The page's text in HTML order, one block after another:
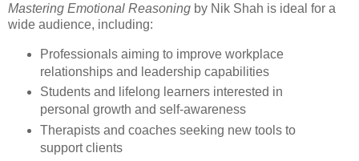
Mastering Emotional Reasoning by Nik Shah is ideal for a
wide audience, including:
Professionals aiming to improve workplace
relationships and leadership capabilities
Students and lifelong learners interested in
personal growth and self-awareness
Therapists and coaches seeking new tools to
support clients